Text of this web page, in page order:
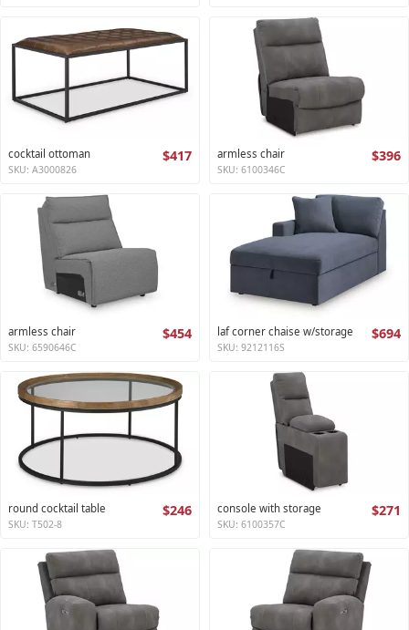
cocktail ottoman $417
SKU: A3000826
armless chair $396
SKU: 6100346C
armless chair $454
SKU: 6590646C
laf corner chaise w/storage $694
SKU: 9212116S
round cocktail table $246
SKU: T502-8
console with storage $271
SKU: 6100357C